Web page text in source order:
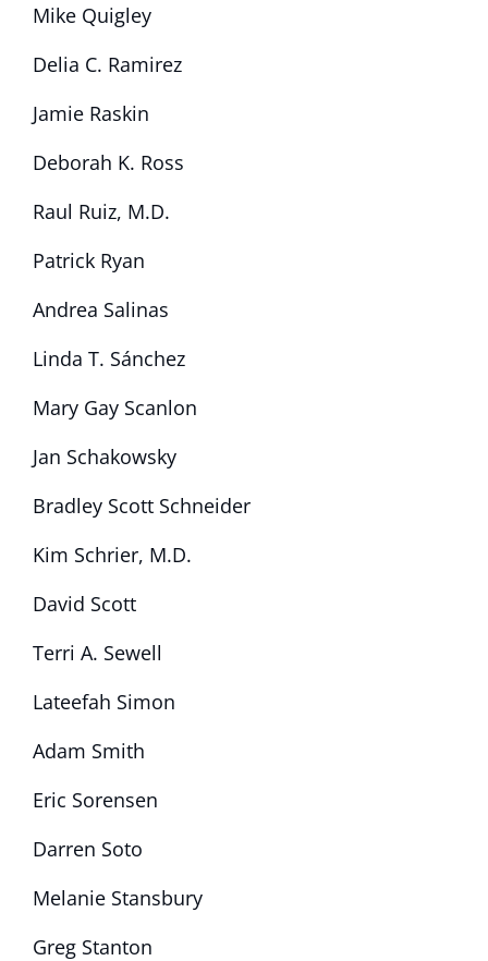
Mike Quigley
Delia C. Ramirez
Jamie Raskin
Deborah K. Ross
Raul Ruiz, M.D.
Patrick Ryan
Andrea Salinas
Linda T. Sánchez
Mary Gay Scanlon
Jan Schakowsky
Bradley Scott Schneider
Kim Schrier, M.D.
David Scott
Terri A. Sewell
Lateefah Simon
Adam Smith
Eric Sorensen
Darren Soto
Melanie Stansbury
Greg Stanton